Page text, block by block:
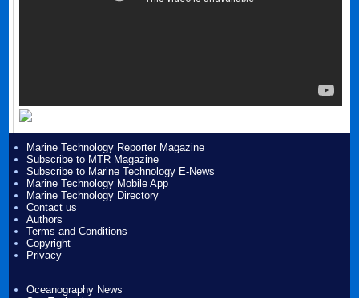
Marine Technology Reporter Magazine
Subscribe to MTR Magazine
Subscribe to Marine Technology E-News
Marine Technology Mobile App
Marine Technology Directory
Contact us
Authors
Terms and Conditions
Copyright
Privacy
Oceanography News